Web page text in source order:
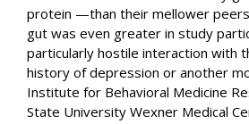
protein —than their mellower
gut was even greater in study
particularly hostile interaction with
history of depression or another
Institute for Behavioral Medicine
State University Wexner Medical